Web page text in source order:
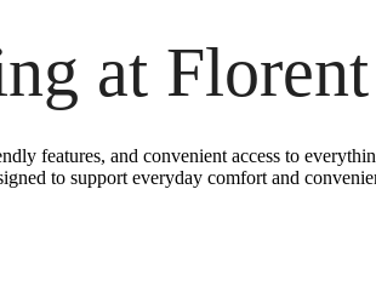
at Florent
features, and convenient access to
to support everyday comfort and